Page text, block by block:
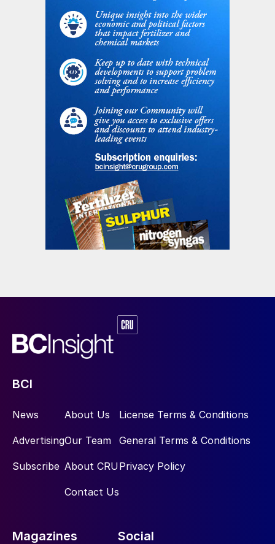
BCI
News
Advertising
Subscribe
About Us
Our Team
About CRU
Contact Us
License Terms & Conditions
General Terms & Conditions
Privacy Policy
Magazines Social